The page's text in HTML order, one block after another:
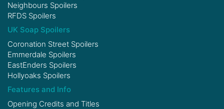
Neighbours Spoilers
RFDS Spoilers
UK Soap Spoilers
Coronation Street Spoilers
Emmerdale Spoilers
EastEnders Spoilers
Hollyoaks Spoilers
Features and Info
Opening Credits and Titles